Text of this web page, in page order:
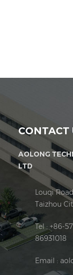
CONTACT
AOLONG
LTD
Louqi
Taizhou
Tel : +86-
86931018
Email :